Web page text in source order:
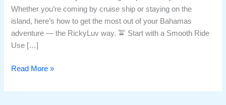
Whether you’re coming by cruise ship or staying on the
island, here’s how to get the most out of your Bahamas
adventure — the RickyLuv way. 🚖 Start with a Smooth Ride
Use […]
Read More »